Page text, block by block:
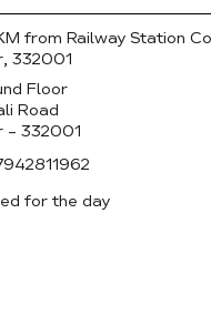
from Railway Station
332001
Floor
Road
- 332001
for the day